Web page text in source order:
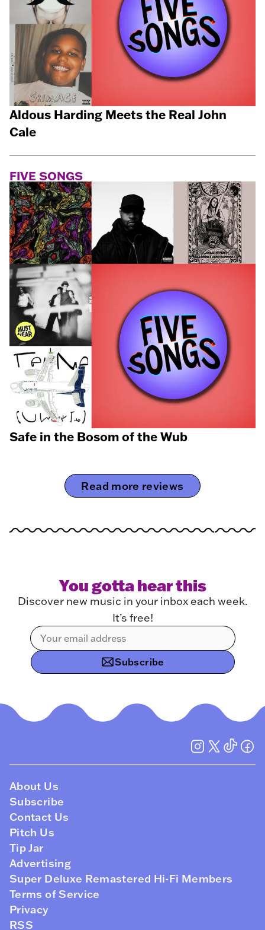
Aldous Harding Meets the Real John
Cale
FIVE SONGS
Safe in the Bosom of the Wub
Read more reviews
You gotta hear this
Discover new music in your inbox each week.
It’s free!
Subscribe
About Us
Subscribe
Contact Us
Pitch Us
Tip Jar
Advertising
Super Deluxe Remastered Hi-Fi Members
Terms of Service
Privacy
RSS